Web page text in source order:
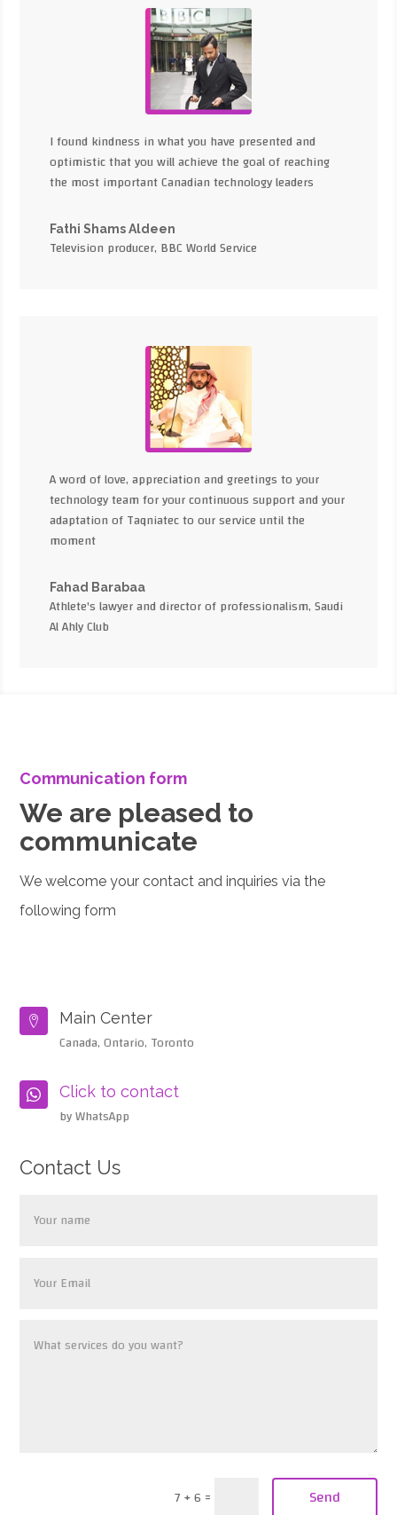
I found kindness in what you have presented and
optimistic that you will achieve the goal of reaching
the most important Canadian technology leaders
Fathi Shams Aldeen
Television producer, BBC World Service
A word of love, appreciation and greetings to your
technology team for your continuous support and your
adaptation of Taqniatec to our service until the
moment
Fahad Barabaa
Athlete's lawyer and director of professionalism, Saudi
Al Ahly Club
Communication form
We are pleased to
communicate
We welcome your contact and inquiries via the
following form
 Main Center
Canada, Ontario, Toronto
 Click to contact
by WhatsApp
Contact Us
Send
7 + 6 =